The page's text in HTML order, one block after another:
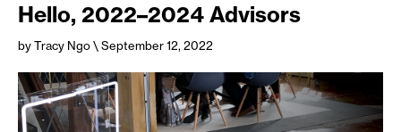
Hello, 2022–2024 Advisors
by Tracy Ngo\ September 12, 2022